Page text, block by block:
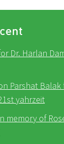
Dr. Harlan
Parshat
yahrzeit
memory of